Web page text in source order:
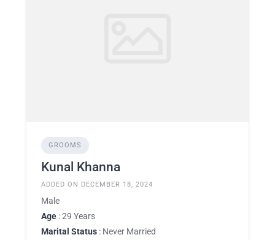
GROOMS
Kunal Khanna
ADDED ON DECEMBER 18, 2024
Male
Age : 29 Years
Marital Status : Never Married